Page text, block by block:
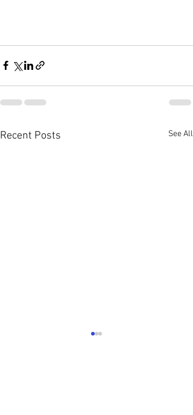
Recent Posts See All